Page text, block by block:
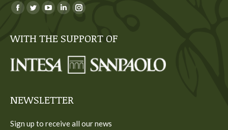
You can find us on:
Facebook
opens
new
Twitter
opens
new
YouTube
opens
new
Linkedin
opens
new
Instagram
opens
new
WITH THE SUPPORT OF
NEWSLETTER
Sign up to receive all our news